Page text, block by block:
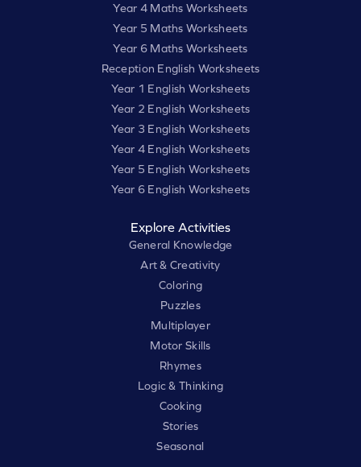
Year 4 Maths Worksheets
Year 5 Maths Worksheets
Year 6 Maths Worksheets
Reception English Worksheets
Year 1 English Worksheets
Year 2 English Worksheets
Year 3 English Worksheets
Year 4 English Worksheets
Year 5 English Worksheets
Year 6 English Worksheets
Explore Activities
General Knowledge
Art & Creativity
Coloring
Puzzles
Multiplayer
Motor Skills
Rhymes
Logic & Thinking
Cooking
Stories
Seasonal